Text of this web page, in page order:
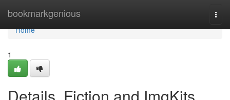
bookmarkgenious
Home
Home
1